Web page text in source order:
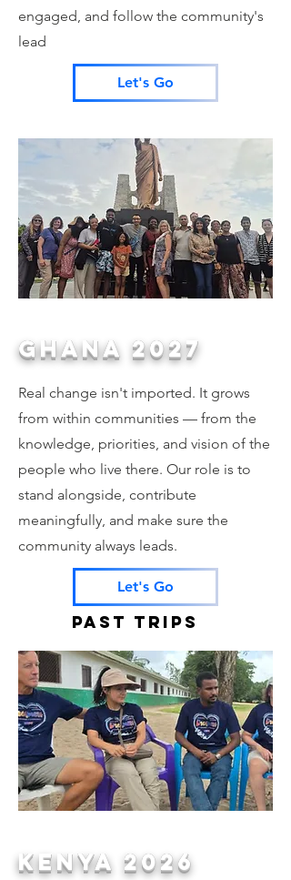
PAST TRIPS
engaged, and follow the community's
lead
Let's Go
GHANA 2027
Real change isn't imported. It grows
from within communities — from the
knowledge, priorities, and vision of the
people who live there. Our role is to
stand alongside, contribute
meaningfully, and make sure the
community always leads.
Let's Go
Kenya 2026